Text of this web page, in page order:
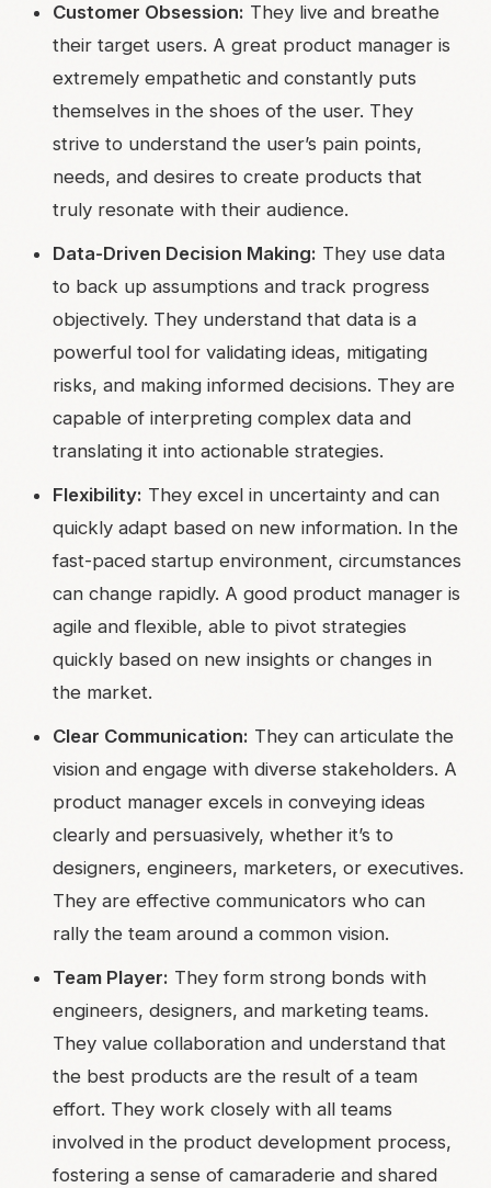
Customer Obsession: They live and breathe
their target users. A great product manager is
extremely empathetic and constantly puts
themselves in the shoes of the user. They
strive to understand the user’s pain points,
needs, and desires to create products that
truly resonate with their audience.
Data-Driven Decision Making: They use data
to back up assumptions and track progress
objectively. They understand that data is a
powerful tool for validating ideas, mitigating
risks, and making informed decisions. They are
capable of interpreting complex data and
translating it into actionable strategies.
Flexibility: They excel in uncertainty and can
quickly adapt based on new information. In the
fast-paced startup environment, circumstances
can change rapidly. A good product manager is
agile and flexible, able to pivot strategies
quickly based on new insights or changes in
the market.
Clear Communication: They can articulate the
vision and engage with diverse stakeholders. A
product manager excels in conveying ideas
clearly and persuasively, whether it’s to
designers, engineers, marketers, or executives.
They are effective communicators who can
rally the team around a common vision.
Team Player: They form strong bonds with
engineers, designers, and marketing teams.
They value collaboration and understand that
the best products are the result of a team
effort. They work closely with all teams
involved in the product development process,
fostering a sense of camaraderie and shared